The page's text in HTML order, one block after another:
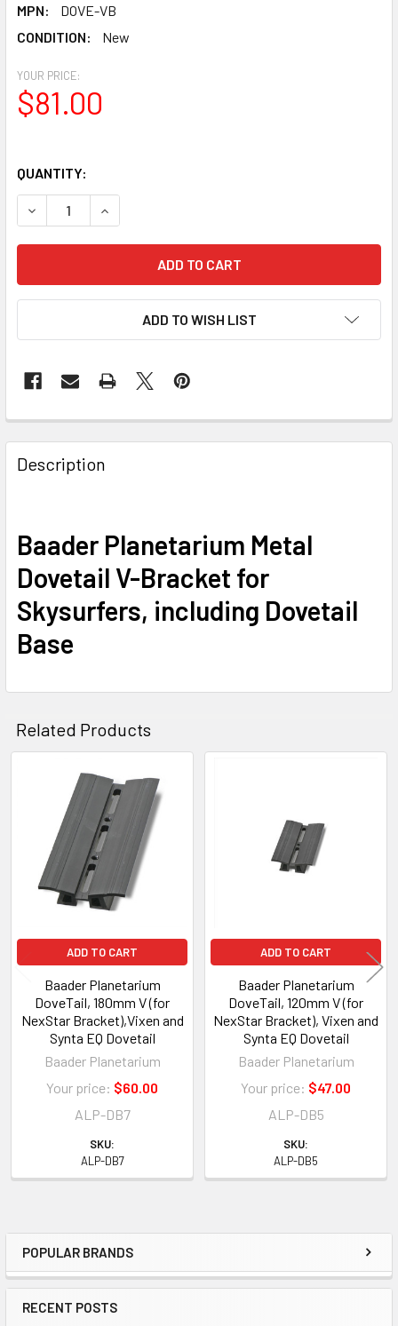
Sidebar
POPULAR BRANDS
RECENT POSTS
MPN:
DOVE-VB
CONDITION:
New
YOUR PRICE:
$81.00
QUANTITY:
DECREASE QUANTITY OF BAADER PLANETARIUM METAL
INCREASE QUANTITY OF BAADER
ADD TO WISH LIST
Description
Baader Planetarium Metal
Dovetail V-Bracket for
Skysurfers, including Dovetail
Base
Related Products
Related
Products
ADD TO CART
Baader Planetarium
DoveTail, 180mm V (for
NexStar Bracket),Vixen and
Synta EQ Dovetail
Baader Planetarium
Your price: $60.00
ALP-DB7
SKU:
ALP-DB7
ADD TO CART
Baader Planetarium
DoveTail, 120mm V (for
NexStar Bracket), Vixen and
Synta EQ Dovetail
Baader Planetarium
Your price: $47.00
ALP-DB5
SKU:
ALP-DB5